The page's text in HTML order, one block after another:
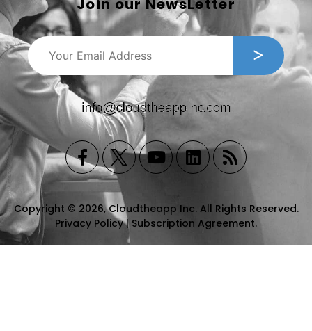
Join our NewsLetter
Copyright © 2026, Cloudtheapp Inc. All Rights Reserved.
Privacy Policy| Subscription Agreement.